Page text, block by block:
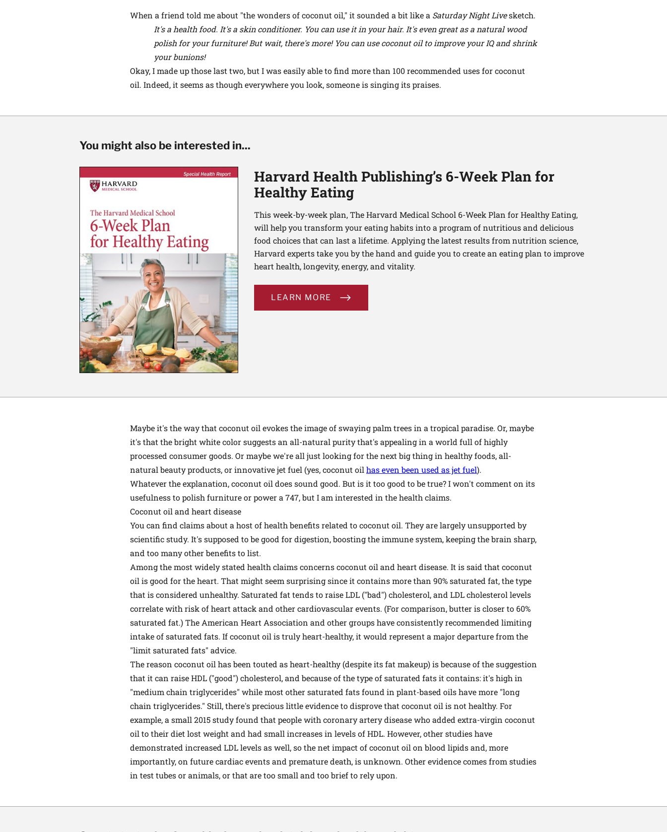
When a friend told me about "the wonders of coconut oil," it sounded a bit like a Saturday Night Livesketch.
It's a health food. It's a skin conditioner. You can use it in your hair. It's even great as a natural wood
polish for your furniture! But wait, there's more! You can use coconut oil to improve your IQ and shrink
your bunions!
Okay, I made up those last two, but I was easily able to find more than 100 recommended uses for coconut
oil. Indeed, it seems as though everywhere you look, someone is singing its praises.
You might also be interested in...
Harvard Health Publishing’s 6-Week Plan for
Healthy Eating
This week-by-week plan, The Harvard Medical School 6-Week Plan for Healthy Eating,
will help you transform your eating habits into a program of nutritious and delicious
food choices that can last a lifetime. Applying the latest results from nutrition science,
Harvard experts take you by the hand and guide you to create an eating plan to improve
heart health, longevity, energy, and vitality.
LEARN MORE
Maybe it's the way that coconut oil evokes the image of swaying palm trees in a tropical paradise. Or, maybe
it's that the bright white color suggests an all-natural purity that's appealing in a world full of highly
processed consumer goods. Or maybe we're all just looking for the next big thing in healthy foods, all-
natural beauty products, or innovative jet fuel (yes, coconut oil has even been used as jet fuel).
Whatever the explanation, coconut oil does sound good. But is it too good to be true? I won't comment on its
usefulness to polish furniture or power a 747, but I am interested in the health claims.
Coconut oil and heart disease
You can find claims about a host of health benefits related to coconut oil. They are largely unsupported by
scientific study. It's supposed to be good for digestion, boosting the immune system, keeping the brain sharp,
and too many other benefits to list.
Among the most widely stated health claims concerns coconut oil and heart disease. It is said that coconut
oil is good for the heart. That might seem surprising since it contains more than 90% saturated fat, the type
that is considered unhealthy. Saturated fat tends to raise LDL ("bad") cholesterol, and LDL cholesterol levels
correlate with risk of heart attack and other cardiovascular events. (For comparison, butter is closer to 60%
saturated fat.) The American Heart Association and other groups have consistently recommended limiting
intake of saturated fats. If coconut oil is truly heart-healthy, it would represent a major departure from the
"limit saturated fats" advice.
The reason coconut oil has been touted as heart-healthy (despite its fat makeup) is because of the suggestion
that it can raise HDL ("good") cholesterol, and because of the type of saturated fats it contains: it's high in
"medium chain triglycerides" while most other saturated fats found in plant-based oils have more "long
chain triglycerides." Still, there's precious little evidence to disprove that coconut oil is not healthy. For
example, a small 2015 study found that people with coronary artery disease who added extra-virgin coconut
oil to their diet lost weight and had small increases in levels of HDL. However, other studies have
demonstrated increased LDL levels as well, so the net impact of coconut oil on blood lipids and, more
importantly, on future cardiac events and premature death, is unknown. Other evidence comes from studies
in test tubes or animals, or that are too small and too brief to rely upon.